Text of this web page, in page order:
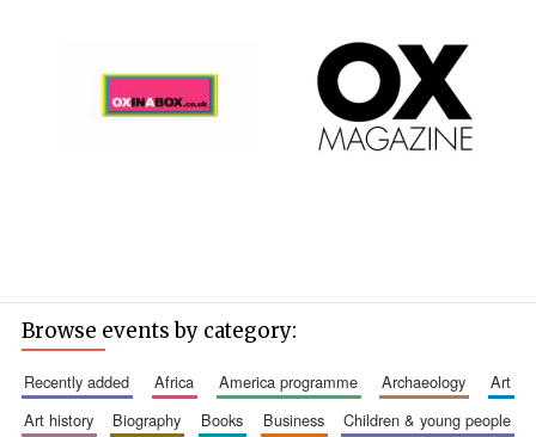
Browse events by category:
recently added africa america programme archaeology
art
art history
biography books business
children & young people